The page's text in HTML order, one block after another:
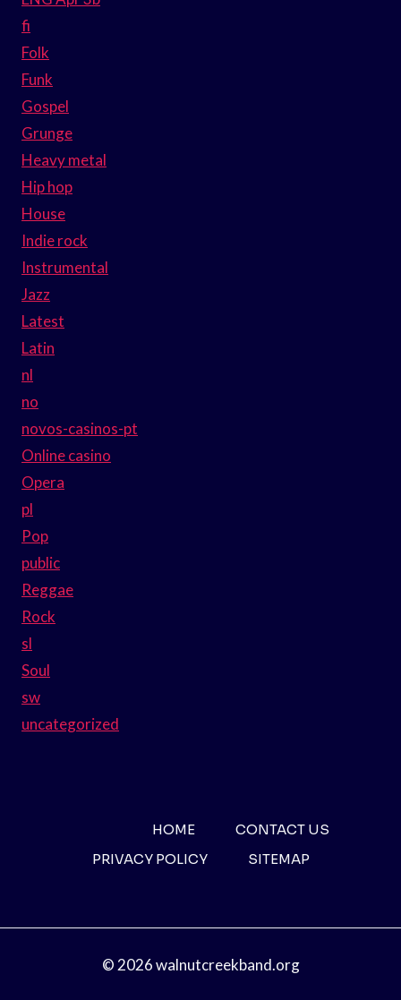
fi
Folk
Funk
Gospel
Grunge
Heavy metal
Hip hop
House
Indie rock
Instrumental
Jazz
Latest
Latin
nl
no
novos-casinos-pt
Online casino
Opera
pl
Pop
public
Reggae
Rock
sl
Soul
sw
uncategorized
HOME
CONTACT US
PRIVACY POLICY
SITEMAP
© 2026 walnutcreekband.org